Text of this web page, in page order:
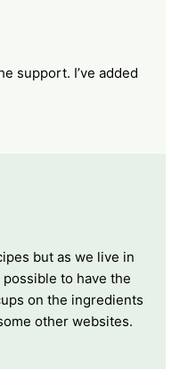
support. I’ve added
but as we live in
possible to have the
on the ingredients
other websites.